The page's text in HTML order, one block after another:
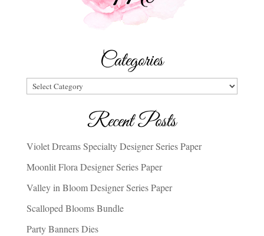
Categories
Categories
Recent Posts
Violet Dreams Specialty Designer Series Paper
Moonlit Flora Designer Series Paper
Valley in Bloom Designer Series Paper
Scalloped Blooms Bundle
Party Banners Dies